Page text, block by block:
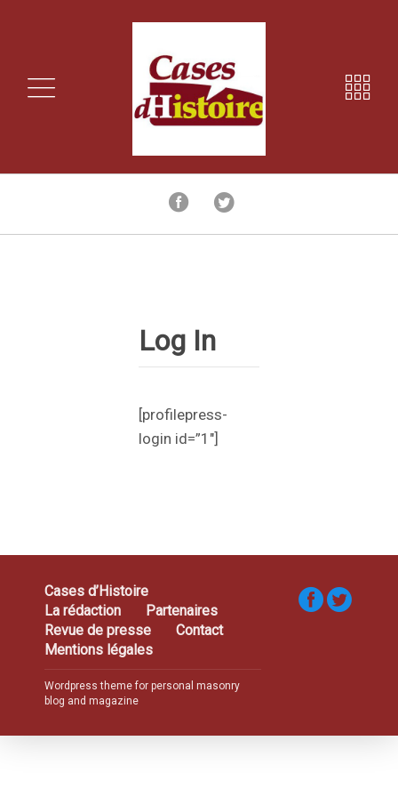
Log In
[profilepress-
login id=”1″]
Cases d’Histoire
La rédaction
Partenaires
Revue de presse
Contact
Mentions légales
Wordpress theme for personal masonry
blog and magazine